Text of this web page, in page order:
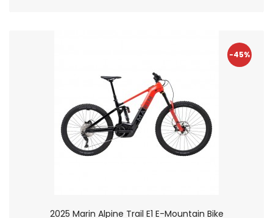
-45%
2025 Marin Alpine Trail E1 E-Mountain Bike